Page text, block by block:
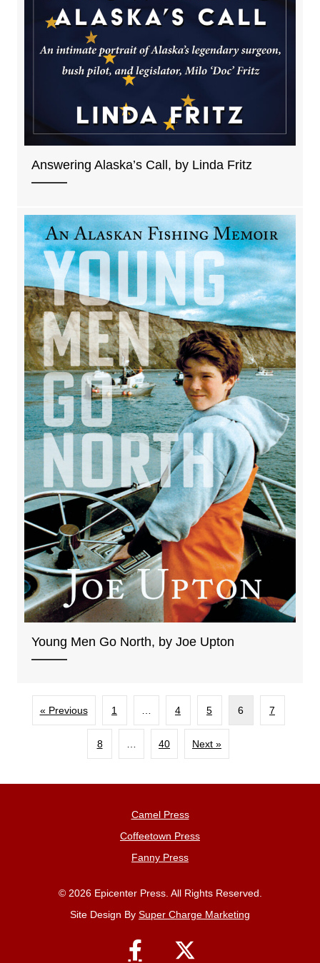
Answering Alaska’s Call, by Linda Fritz
Young Men Go North, by Joe Upton
« Previous 1 4 5 6 7
8 40 Next »
Camel Press
Coffeetown Press
Fanny Press
© 2026 Epicenter Press. All Rights Reserved.
Site Design By Super Charge Marketing